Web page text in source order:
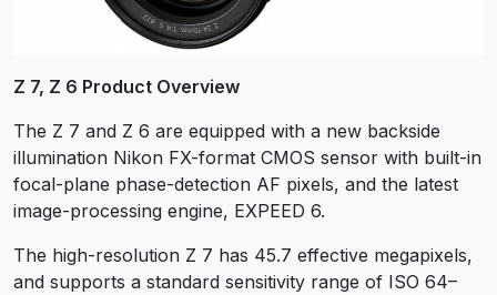
Z 7, Z 6 Product Overview
The Z 7 and Z 6 are equipped with a new backside
illumination Nikon FX-format CMOS sensor with built-in
focal-plane phase-detection AF pixels, and the latest
image-processing engine, EXPEED 6.
The high-resolution Z 7 has 45.7 effective megapixels,
and supports a standard sensitivity range of ISO 64–